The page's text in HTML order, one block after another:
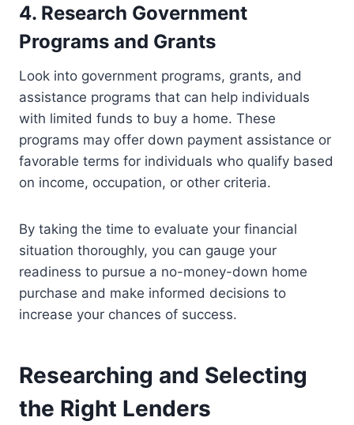
4. Research Government
Programs and Grants
Look into government programs, grants, and
assistance programs that can help individuals
with limited funds to buy a home. These
programs may offer down payment assistance or
favorable terms for individuals who qualify based
on income, occupation, or other criteria.
By taking the time to evaluate your financial
situation thoroughly, you can gauge your
readiness to pursue a no-money-down home
purchase and make informed decisions to
increase your chances of success.
Researching and Selecting
the Right Lenders